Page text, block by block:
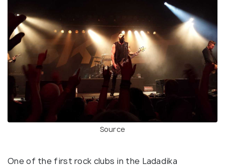
Source
One of the first rock clubs in the Ladadika